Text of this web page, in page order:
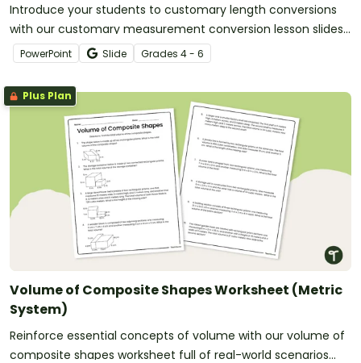
Introduce your students to customary length conversions
with our customary measurement conversion lesson slides
that are easy to download and use.
PowerPoint Slide Grades 4 - 6
Plus Plan
Volume of Composite Shapes Worksheet (Metric
System)
Reinforce essential concepts of volume with our volume of
composite shapes worksheet full of real-world scenarios